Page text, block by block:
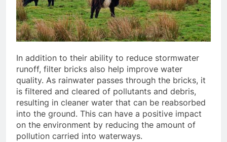
In addition to their ability to reduce stormwater
runoff, filter bricks also help improve water
quality. As rainwater passes through the bricks, it
is filtered and cleared of pollutants and debris,
resulting in cleaner water that can be reabsorbed
into the ground. This can have a positive impact
on the environment by reducing the amount of
pollution carried into waterways.